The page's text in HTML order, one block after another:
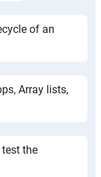
of an
Array lists,
the